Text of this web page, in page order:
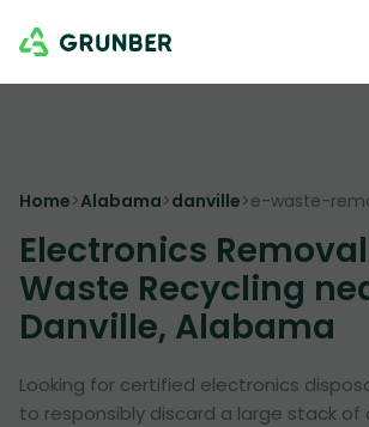
Home>Alabama>danville>e-waste-
Electronics
Waste Recycling
Danville, Alabama
Looking for certified electronics
to responsibly discard a large stack of